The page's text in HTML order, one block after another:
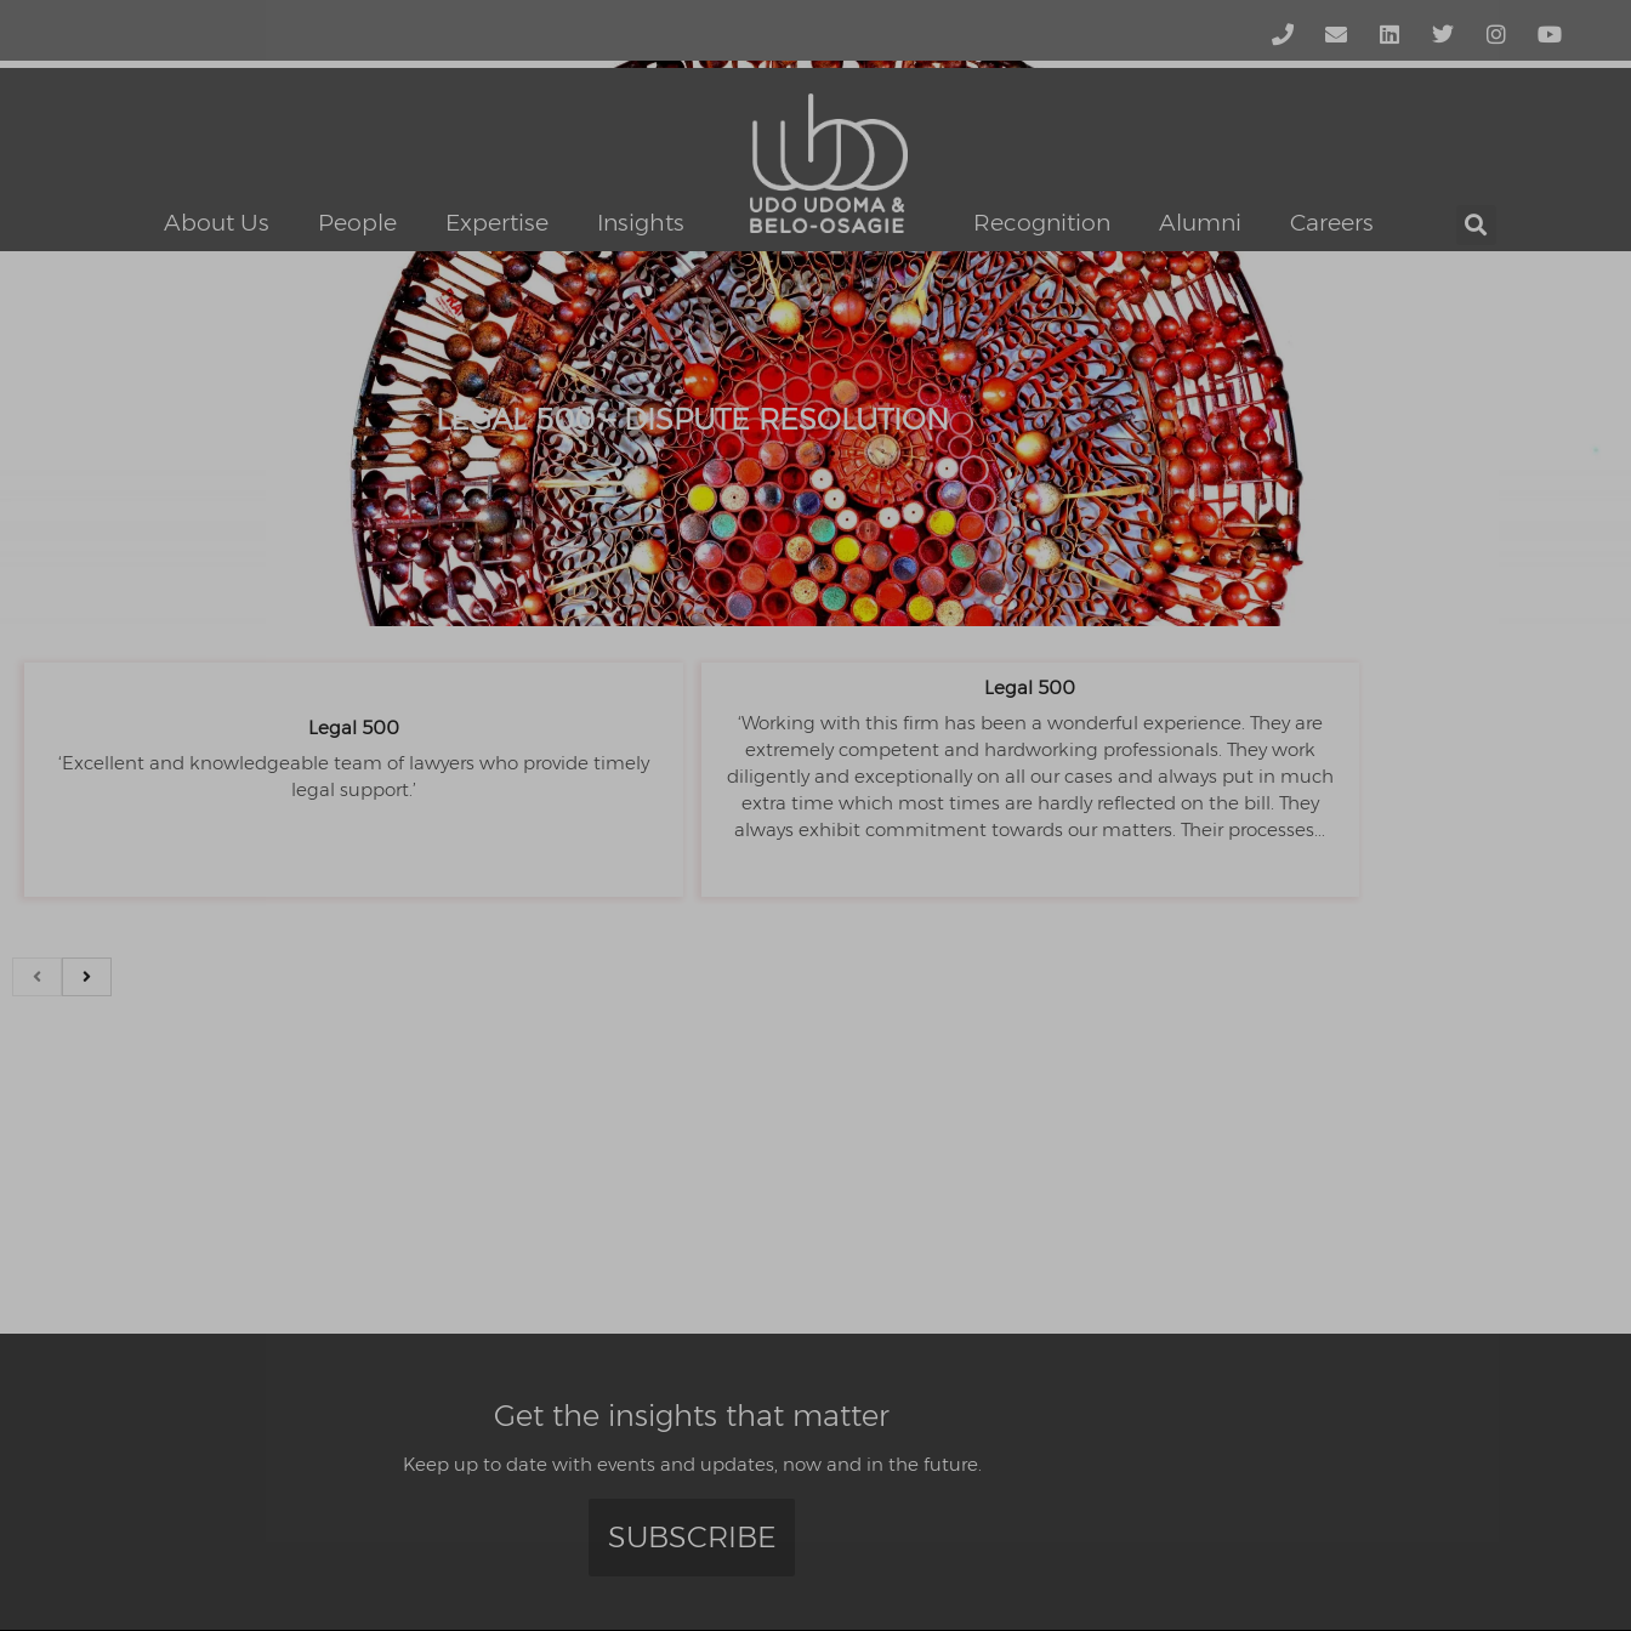
About Us People Expertise Insights Recognition Alumni Careers
LEGAL 500 – DISPUTE RESOLUTION
Legal 500
‘Excellent and knowledgeable team of lawyers who provide timely
legal support.’
Legal 500
‘Working with this firm has been a wonderful experience. They are
extremely competent and hardworking professionals. They work
diligently and exceptionally on all our cases and always put in much
extra time which most times are hardly reflected on the bill. They
always exhibit commitment towards our matters. Their processes...
Get the insights that matter
Keep up to date with events and updates, now and in the future.
SUBSCRIBE